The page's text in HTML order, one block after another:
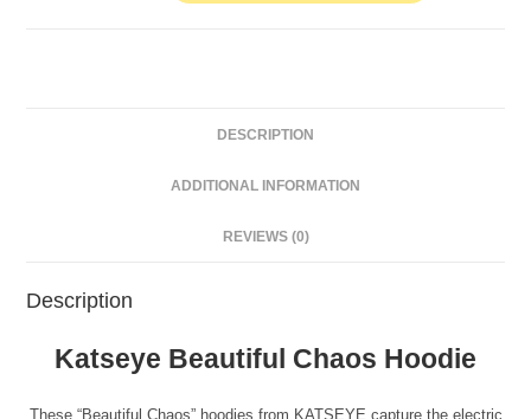
DESCRIPTION
ADDITIONAL INFORMATION
REVIEWS (0)
Description
Katseye Beautiful Chaos Hoodie
These “Beautiful Chaos” hoodies from KATSEYE capture the electric